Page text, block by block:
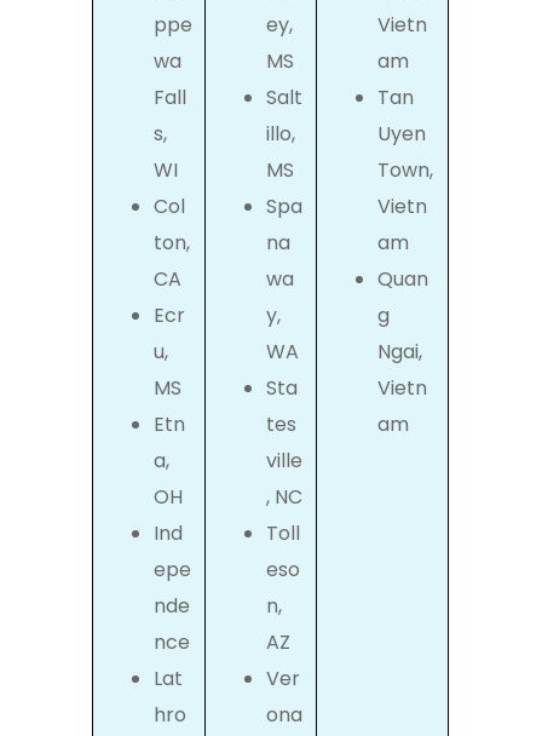
ppe
wa
Fall
s,
WI
Col
ton,
CA
Ecr
u,
MS
Etn
a,
OH
Ind
epe
nde
nce
Lat
hro
ey,
MS
Salt
illo,
MS
Spa
na
wa
y,
WA
Sta
tes
ville
, NC
Toll
eso
n,
AZ
Ver
ona
Vietn
am
Tan
Uyen
Town,
Vietn
am
Quan
g
Ngai,
Vietn
am